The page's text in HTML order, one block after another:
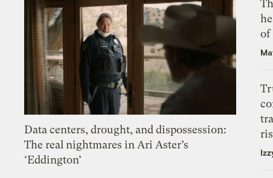
Data centers, drought, and dispossession:
The real nightmares in Ari Aster’s
‘Eddington’
of